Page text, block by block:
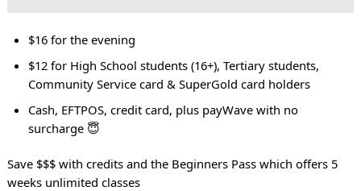
$16 for the evening
$12 for High School students (16+), Tertiary students,
Community Service card & SuperGold card holders
Cash, EFTPOS, credit card, plus payWave with no
surcharge 😇
Save $$$ with credits and the Beginners Pass which offers 5
weeks unlimited classes